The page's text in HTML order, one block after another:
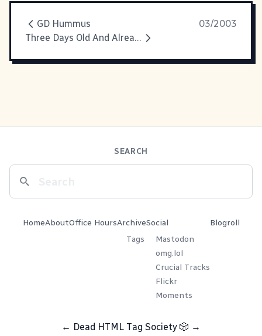
GD Hummus
03/2003
Three Days Old And Already A Pro
SEARCH
HomeAboutOffice HoursArchive
Tags
Social
Mastodon
omg.lol
Crucial Tracks
Flickr
Moments
Blogroll
← Dead HTML Tag Society 🎲 →